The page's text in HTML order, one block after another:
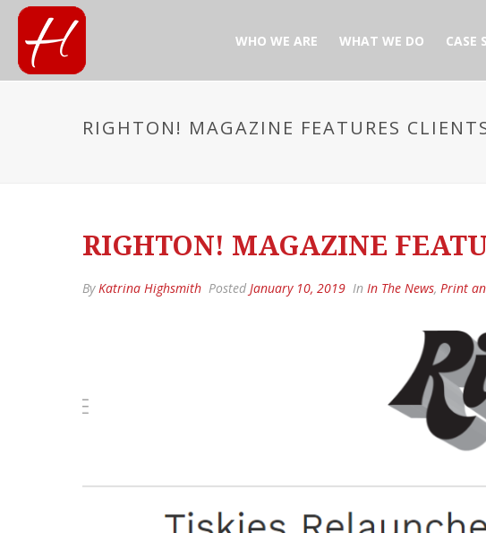
WHO WE ARE WHAT WE DO CASE
RIGHTON! MAGAZINE FEATURES
RIGHTON! MAGAZINE
ByKatrina Highsmith Posted January 10, 2019 In In The News, Print